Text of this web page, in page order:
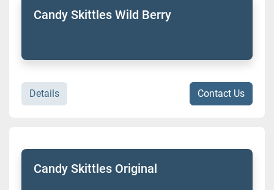
Candy Skittles Wild Berry
Details Contact Us
Candy Skittles Original